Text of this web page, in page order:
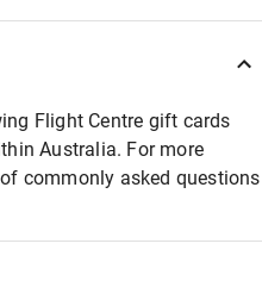
Flight Centre gift cards
Australia. For more
commonly asked questions